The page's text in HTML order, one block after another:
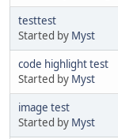
testtest
Started by Myst
code highlight test
Started by Myst
image test
Started by Myst